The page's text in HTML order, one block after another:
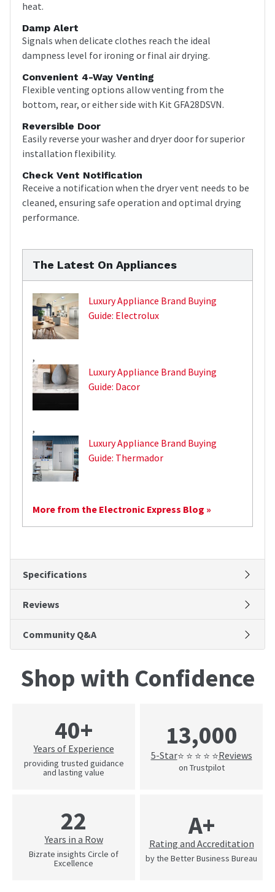
heat.
Damp Alert
Signals when delicate clothes reach the ideal
dampness level for ironing or final air drying.
Convenient 4-Way Venting
Flexible venting options allow venting from the
bottom, rear, or either side with Kit GFA28DSVN.
Reversible Door
Easily reverse your washer and dryer door for superior
installation flexibility.
Check Vent Notification
Receive a notification when the dryer vent needs to be
cleaned, ensuring safe operation and optimal drying
performance.
The Latest On Appliances
Luxury Appliance Brand Buying
Guide: Electrolux
,
Luxury Appliance Brand Buying
Guide: Dacor
,
Luxury Appliance Brand Buying
Guide: Thermador
More from the Electronic Express Blog »
Specifications
Reviews
Community Q&A
Shop with Confidence
40+
Years of Experience
providing trusted guidance
and lasting value
13,000
5-Star⭐ ⭐ ⭐ ⭐ ⭐Reviews
on Trustpilot
22
Years in a Row
Bizrate insights Circle of
Excellence
A+
Rating and Accreditation
by the Better Business Bureau